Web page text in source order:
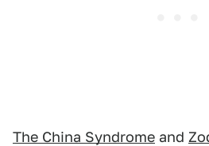
The China Syndrome and